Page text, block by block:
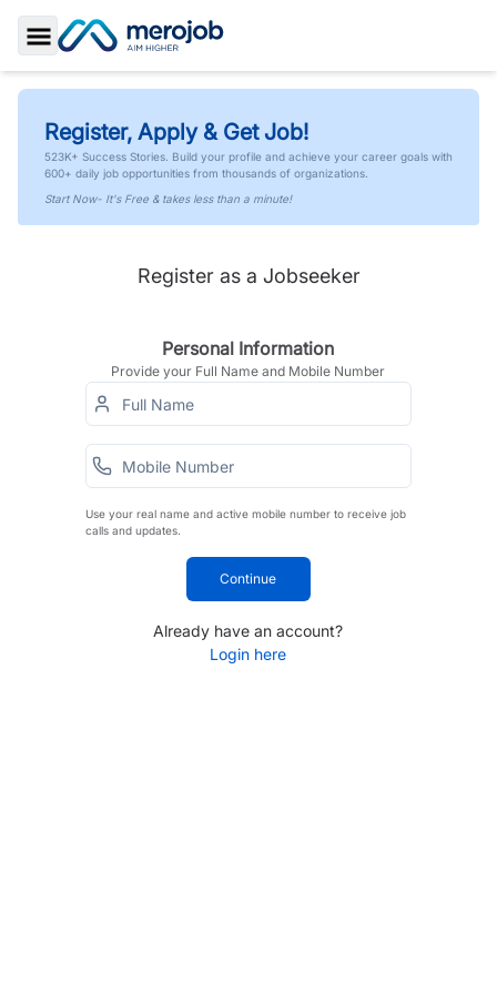
Toggle Sidebar
Register, Apply & Get Job!
523K+ Success Stories. Build your profile and achieve your career goals with
600+ daily job opportunities from thousands of organizations.
Start Now- It's Free & takes less than a minute!
Register as a Jobseeker
Personal Information
Provide your Full Name and Mobile Number
Use your real name and active mobile number to receive job
calls and updates.
Continue
Already have an account?
Login here